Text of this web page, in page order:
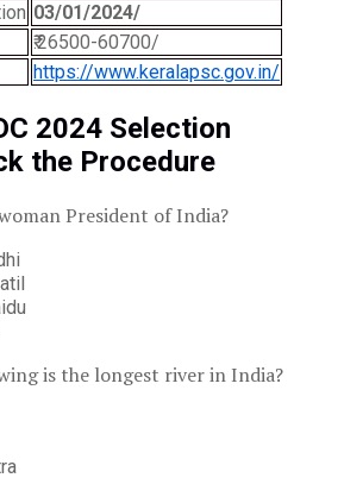
03/01/2024/
₹.26500-60700/
https://www.keralapsc.gov.in/
2024 Selection
the Procedure
President of India?
is the longest river in India?